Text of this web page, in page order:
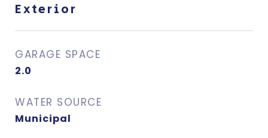
Exterior
GARAGE SPACE
2.0
WATER SOURCE
Municipal